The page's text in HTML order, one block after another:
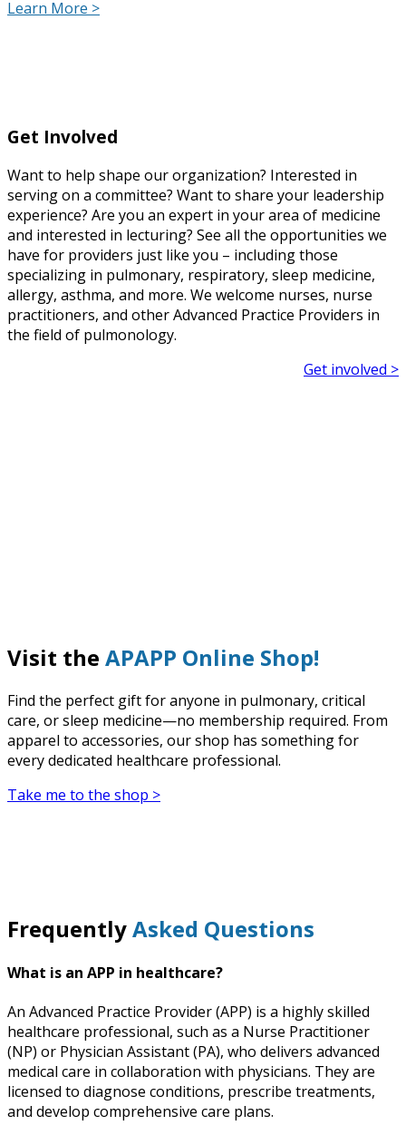
Learn More >
Get Involved
Want to help shape our organization? Interested in
serving on a committee? Want to share your leadership
experience? Are you an expert in your area of medicine
and interested in lecturing? See all the opportunities we
have for providers just like you – including those
specializing in pulmonary, respiratory, sleep medicine,
allergy, asthma, and more. We welcome nurses, nurse
practitioners, and other Advanced Practice Providers in
the field of pulmonology.
Get involved >
Visit the APAPP Online Shop!
Find the perfect gift for anyone in pulmonary, critical
care, or sleep medicine—no membership required. From
apparel to accessories, our shop has something for
every dedicated healthcare professional.
Take me to the shop >
FrequentlyAsked Questions
What is an APP in healthcare?
An Advanced Practice Provider (APP) is a highly skilled
healthcare professional, such as a Nurse Practitioner
(NP) or Physician Assistant (PA), who delivers advanced
medical care in collaboration with physicians. They are
licensed to diagnose conditions, prescribe treatments,
and develop comprehensive care plans.